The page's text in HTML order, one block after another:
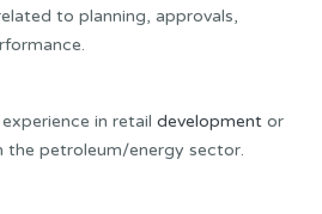
to planning, approvals,
in retail development or
the petroleum/energy sector.